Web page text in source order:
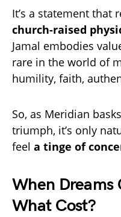
It’s a statement that
church-raised
Jamal embodies
rare in the world of
humility, faith,
So, as Meridian
triumph, it’s only
feel a tinge of
When
What Cost?